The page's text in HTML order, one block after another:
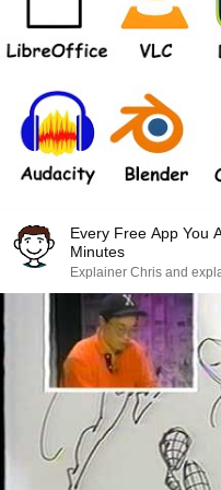
Every Free App You
Minutes
Explainer Chris and